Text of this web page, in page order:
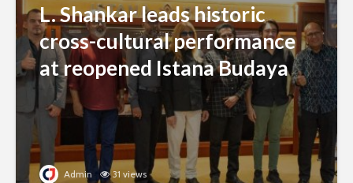
L. Shankar leads historic
cross-cultural performance
at reopened Istana Budaya
Admin 31 views